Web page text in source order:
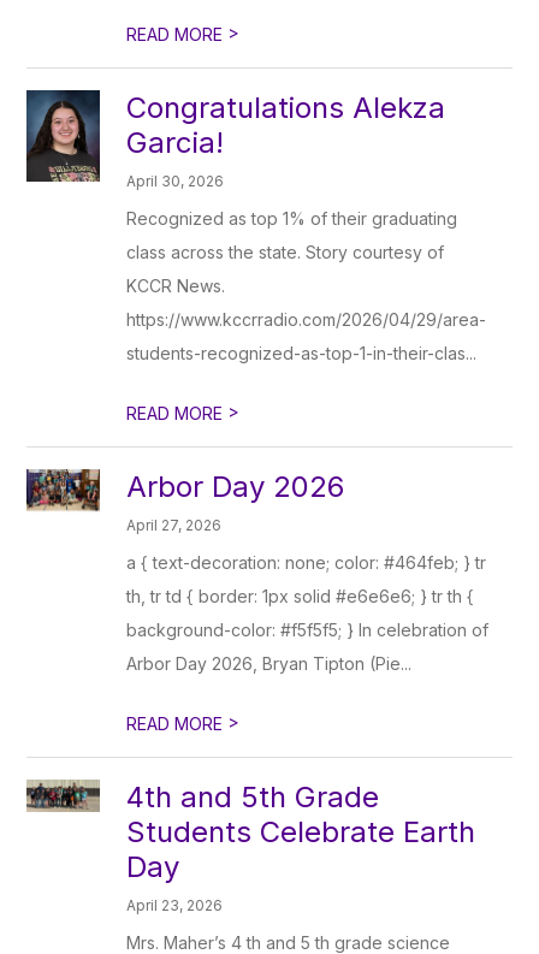
READ MORE >
Congratulations Alekza
Garcia!
April 30, 2026
Recognized as top 1% of their graduating
class across the state. Story courtesy of
KCCR News.
https://www.kccrradio.com/2026/04/29/area-
students-recognized-as-top-1-in-their-clas...
READ MORE >
Arbor Day 2026
April 27, 2026
a { text-decoration: none; color: #464feb; } tr
th, tr td { border: 1px solid #e6e6e6; } tr th {
background-color: #f5f5f5; } In celebration of
Arbor Day 2026, Bryan Tipton (Pie...
READ MORE >
4th and 5th Grade
Students Celebrate Earth
Day
April 23, 2026
Mrs. Maher’s 4 th and 5 th grade science